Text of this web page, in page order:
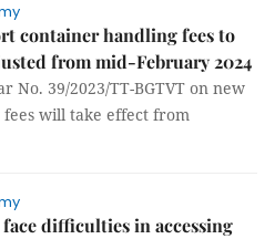
container handling fees to
from mid-February 2024
No. 39/2023/TT-BGTVT on new
will take effect from
difficulties in accessing